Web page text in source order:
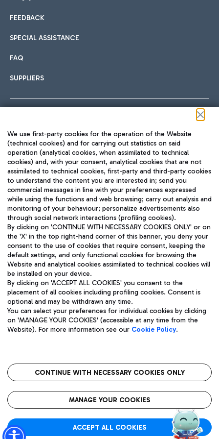
International cuisine
Fast & Street Food
Pizza
Wine & Bubbles Bar
Hotels
Choose the most suitable accommodation and take
Car sharing
With Car Sharing, it's even easier to get from the airport to
Train
Quickly reach Fiumicino Airport from Rome via Trenitalia
train services.
Bus
Discover the bus routes to reach Leonardo Da Vinci Airport.
Get to the airport hassle-free with the fixed-rate taxi service.
Restaurants
Rome Fiumicino Airport map
FEEDBACK
SPECIAL ASSISTANCE
FAQ
SUPPLIERS
TRAVEL JOURNAL
ENG
Aeroporti di Roma S.p.A. - Company subject to management
and coordination activities by Mundys S.p.A.
Fiscal code 13032990155 VAT number 06572251004 Share capital
fully paid -up 62.224.743,00
Registered address: Via Pier Paolo Racchetti 1 - 00054 Fiumicino
(RM) phone number +39 06 65951
Privacy policy
Legal notices
Roma FCO
The starred airport
We use first-party cookies for the operation of the Website
(technical cookies) and for carrying out statistics on said
operation (analytical cookies, when assimilated to technical
cookies) and, with your consent, analytical cookies that are not
assimilated to technical cookies, first-party and third-party cookies
to understand the content you are interested in; send you
commercial messages in line with your preferences expressed
while using the functions and web browsing; carry out analysis and
monitoring of your behaviour; personalize advertisements also
through social network interactions (profiling cookies).
By clicking on 'CONTINUE WITH NECESSARY COOKIES ONLY' or on
the 'X' in the top right-hand corner of this banner, you deny your
consent to the use of cookies that require consent, keeping the
default settings, and only functional cookies for browsing the
Website and analytical cookies assimilated to technical cookies will
be installed on your device.
By clicking on 'ACCEPT ALL COOKIES' you consent to the
placement of all cookies including profiling cookies. Consent is
optional and may be withdrawn any time.
You can select your preferences for individual cookies by clicking
on 'MANAGE YOUR COOKIES' (accessible at any time from the
Website). For more information see our Cookie Policy.
CONTINUE WITH NECESSARY COOKIES ONLY
MANAGE YOUR COOKIES
ACCEPT ALL COOKIES